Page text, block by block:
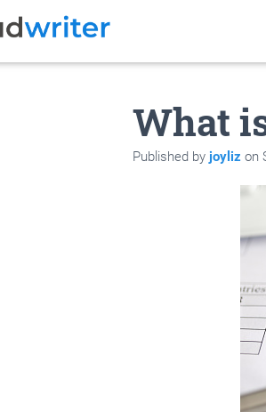
What
Published by joyliz on